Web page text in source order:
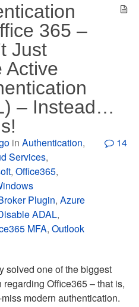
365 –
Just
Active
– Instead…
inAuthentication,
Services,
,Office365,
Plugin,Azure
ADAL,
MFA,Outlook
14
solved one of the biggest
Office365 – that is,
modern authentication.